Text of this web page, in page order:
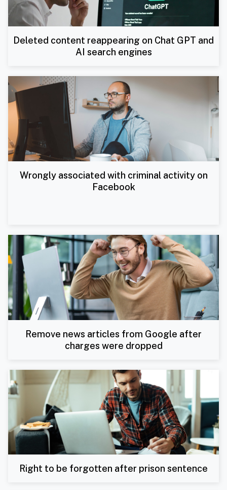
Deleted content reappearing on Chat GPT and
AI search engines
Wrongly associated with criminal activity on
Facebook
Remove news articles from Google after
charges were dropped
Right to be forgotten after prison sentence